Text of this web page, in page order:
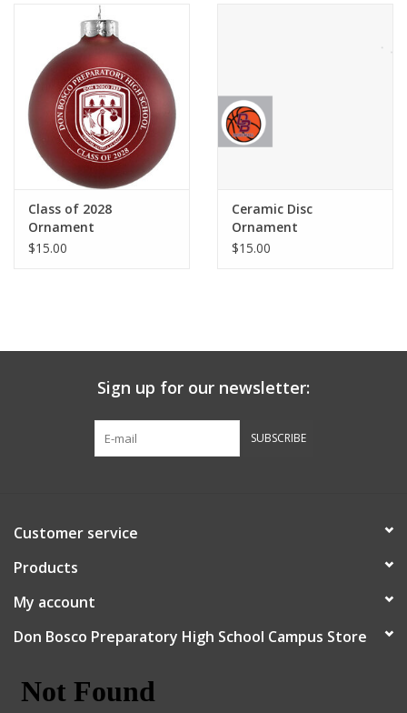
Class of 2028
Ornament
$15.00
Ceramic Disc
Ornament
$15.00
Sign up for our newsletter:
SUBSCRIBE
Customer service
Products
My account
Don Bosco Preparatory High School Campus Store